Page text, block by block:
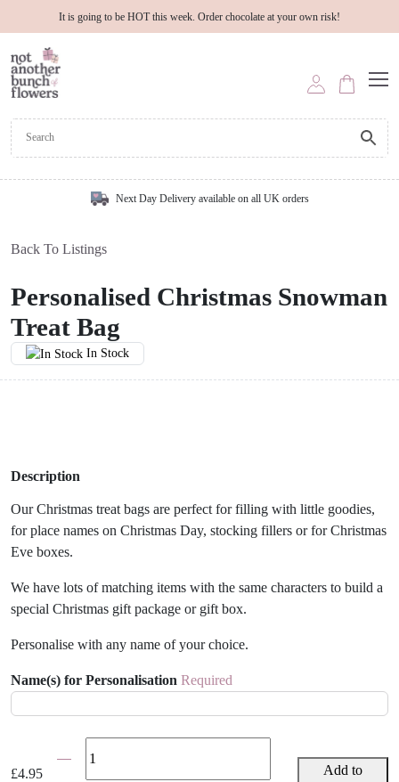
It is going to be HOT this week. Order chocolate at your own risk!
Next Day Delivery available on all UK orders
Back To Listings
Personalised Christmas Snowman
Treat Bag
In Stock
Description
Our Christmas treat bags are perfect for filling with little goodies,
for place names on Christmas Day, stocking fillers or for Christmas
Eve boxes.
We have lots of matching items with the same characters to build a
special Christmas gift package or gift box.
Personalise with any name of your choice.
Name(s) for Personalisation Required
£4.95 Christmas
Add to